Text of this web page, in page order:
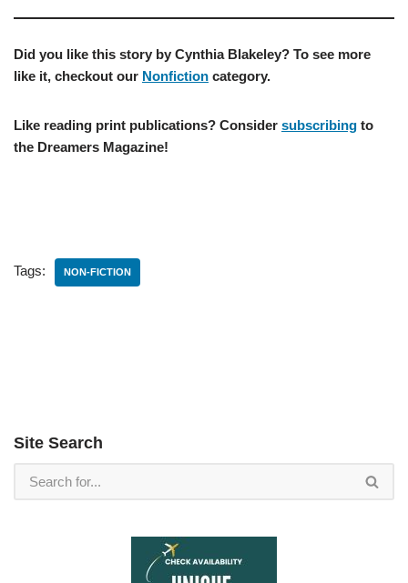
Did you like this story by Cynthia Blakeley? To see more
like it, checkout our Nonfiction category.
Like reading print publications? Consider subscribing to
the Dreamers Magazine!
Tags: NON-FICTION
Site Search